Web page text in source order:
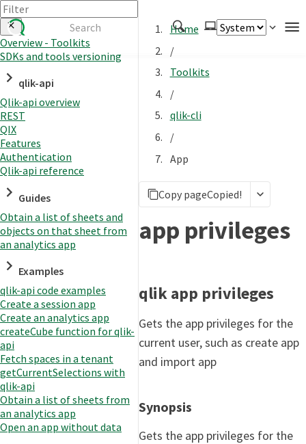
Authenticate
Embed
Extend
Manage
APIs
Toolkits
Changelog
Overview - Toolkits
SDKs and tools versioning
qlik-api
Qlik-api overview
REST
QIX
Features
Authentication
Qlik-api reference
Guides
Obtain a list of sheets and
objects on that sheet from
an analytics app
Examples
qlik-api code examples
Create a session app
Create an analytics app
createCube function for qlik-
api
Fetch spaces in a tenant
getCurrentSelections with
qlik-api
Obtain a list of sheets from
an analytics app
Open an app without data
Home
/
Toolkits
/
qlik-cli
/
App
Copy pageCopied!
app privileges
qlik app privileges
Gets the app privileges for the
current user, such as create app
and import app
Synopsis
Gets the app privileges for the